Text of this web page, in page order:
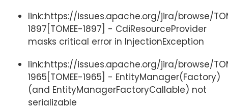
link::https://issues.apache.org/jira/browse/
1897[TOMEE-1897] - CdiResourceProvider
masks critical error in InjectionException
link::https://issues.apache.org/jira/browse/
1965[TOMEE-1965] - EntityManager(Factory)
(and EntityManagerFactoryCallable) not
serializable